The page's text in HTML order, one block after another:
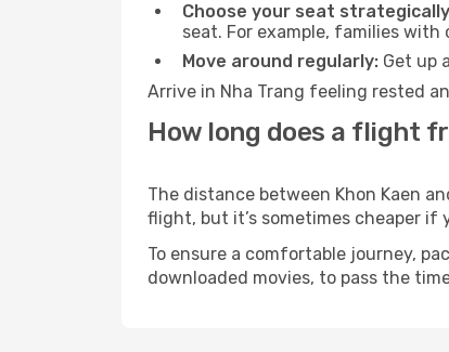
Choose your seat
seat. For example, families
Move around regularly: Get up
Arrive in Nha Trang feeling rested
How long does a flight
The distance between Khon Kaen
flight, but it’s sometimes cheaper if
To ensure a comfortable journey,
downloaded movies, to pass the